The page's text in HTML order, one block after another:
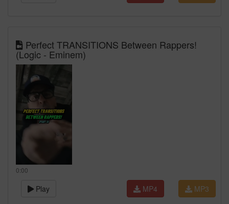
Perfect TRANSITIONS Between Rappers!
(Logic - Eminem)
0:00
Play MP3
MP4